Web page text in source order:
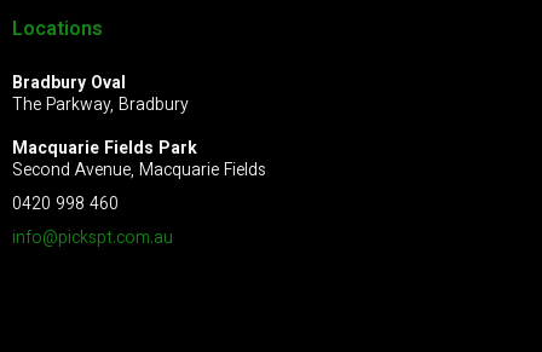
Locations
Bradbury Oval
The Parkway, Bradbury
Macquarie Fields Park
Second Avenue, Macquarie Fields
0420 998 460
info@pickspt.com.au